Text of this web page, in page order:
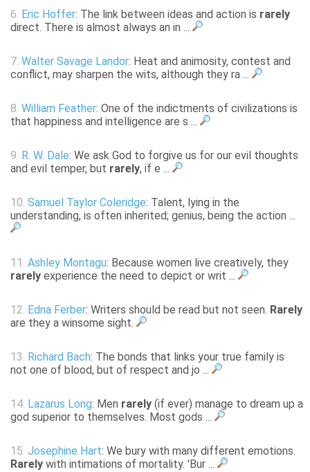
6. Eric Hoffer: The link between ideas and action is rarely
direct. There is almost always an in ...
7. Walter Savage Landor: Heat and animosity, contest and
conflict, may sharpen the wits, although they ra ...
8. William Feather: One of the indictments of civilizations is
that happiness and intelligence are s ...
9. R. W. Dale: We ask God to forgive us for our evil thoughts
and evil temper, but rarely, if e ...
10. Samuel Taylor Coleridge: Talent, lying in the
understanding, is often inherited; genius, being the action ...
11. Ashley Montagu: Because women live creatively, they
rarely experience the need to depict or writ ...
12. Edna Ferber: Writers should be read but not seen. Rarely
are they a winsome sight.
13. Richard Bach: The bonds that links your true family is
not one of blood, but of respect and jo ...
14. Lazarus Long: Men rarely (if ever) manage to dream up a
god superior to themselves. Most gods ...
15. Josephine Hart: We bury with many different emotions.
Rarely with intimations of mortality. 'Bur ...